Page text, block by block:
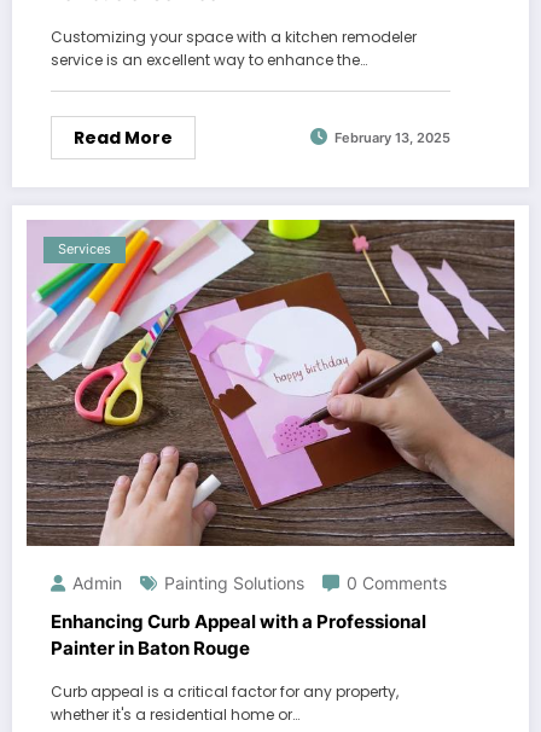
Customizing your space with a kitchen remodeler
service is an excellent way to enhance the…
Read More February 13, 2025
Services
Admin Painting Solutions 0 Comments
Enhancing Curb Appeal with a Professional
Painter in Baton Rouge
Curb appeal is a critical factor for any property,
whether it's a residential home or…